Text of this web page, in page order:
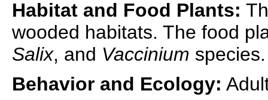
Habitat and Food Plants:
wooded habitats. The food
Salix, and Vaccinium species.
Behavior and Ecology: